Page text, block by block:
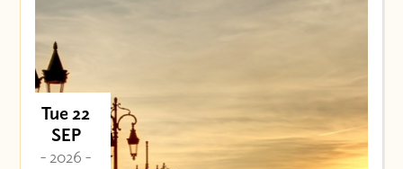
Tue 22
SEP
- 2026 -